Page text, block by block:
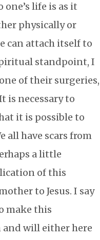
life is as it
physically or
can attach itself to
standpoint, I
of their surgeries,
is necessary to
it is possible to
all have scars from
a little
of this
to Jesus. I say
make this
and will either here